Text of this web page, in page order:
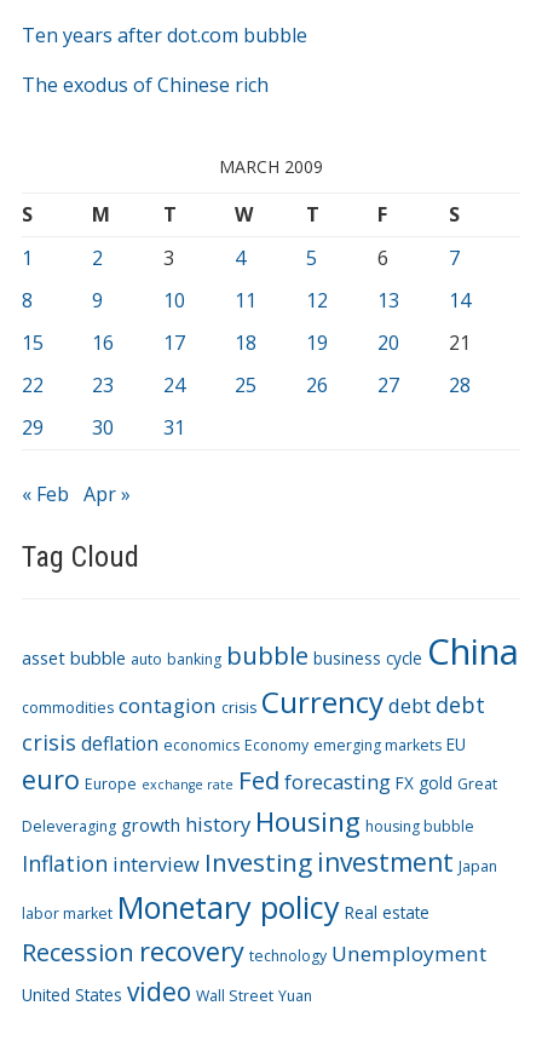
Ten years after dot.com bubble
The exodus of Chinese rich
MARCH 2009
S M T W T F
S
1
2 3 4 5 6
7
8
9 10 11 12 13
14
15
16 17 18 19 20
21
22
23 24 25 26 27
28
29
30 31
« Feb Apr »
Tag Cloud
asset bubble auto banking bubble business cycle China
commodities contagion crisis Currencydebt debt
crisis deflation economics Economy emerging markets EU
euro Europe exchange rate Fed forecasting FX gold Great
Deleveraging growth history Housing housing bubble
Inflation interview Investing investment Japan
labor market Monetary policy Real estate
Recession recovery technology Unemployment
United States video Wall Street Yuan